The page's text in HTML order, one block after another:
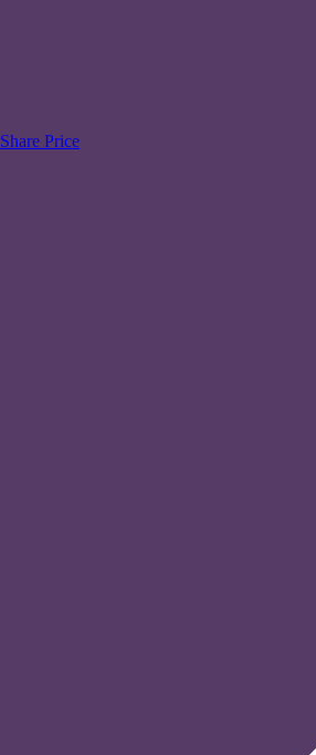
Share Price